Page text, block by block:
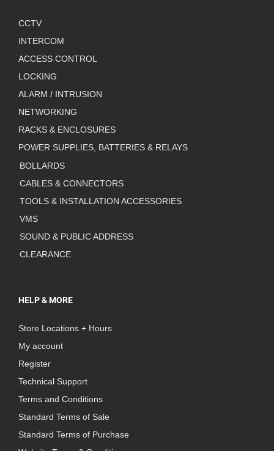
CCTV
INTERCOM
ACCESS CONTROL
LOCKING
ALARM / INTRUSION
NETWORKING
RACKS & ENCLOSURES
POWER SUPPLIES, BATTERIES & RELAYS
BOLLARDS
CABLES & CONNECTORS
TOOLS & INSTALLATION ACCESSORIES
VMS
SOUND & PUBLIC ADDRESS
CLEARANCE
HELP & MORE
Store Locations + Hours
My account
Register
Technical Support
Terms and Conditions
Standard Terms of Sale
Standard Terms of Purchase